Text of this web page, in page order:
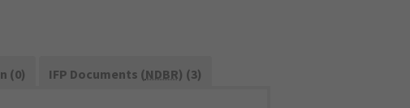
(0) IFP Documents (NDBR) (3)